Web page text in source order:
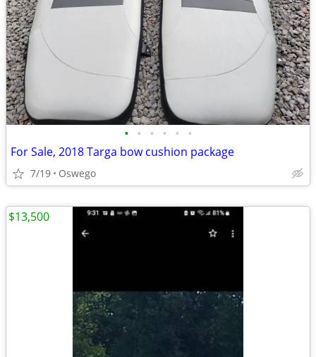
• • • • • •
For Sale, 2018 Targa bow cushion package
7/19 Oswego
$13,500